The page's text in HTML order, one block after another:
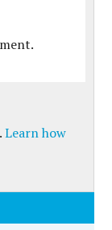
Learn how